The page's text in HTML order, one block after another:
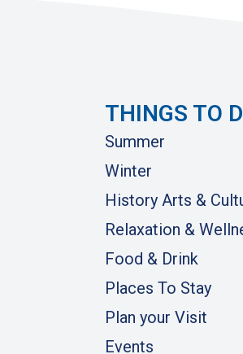
THINGS TO
Summer
Winter
History Arts &
Relaxation &
Food & Drink
Places To Stay
Plan your Visit
Events